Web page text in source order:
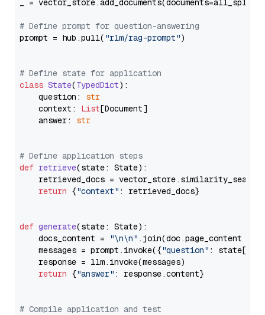
_ = vector_store.add_documents(documents=all_splits)
# Define prompt for question-answering
prompt = hub.pull( "rlm/rag-prompt")
# Define state for application
class State(TypedDict):
    question:
str
    context:
List[Document]
    answer:
str
# Define application steps
def retrieve(state: State):
retrieved_docs =
return {"context" : retrieved_docs}
def generate(state: State):
    docs_content =
"\n\n" .join(doc.page_content
    messages = prompt.invoke({
"question" : state[
    response = llm.invoke(messages)
return {"answer" : response.content}
# Compile application and test